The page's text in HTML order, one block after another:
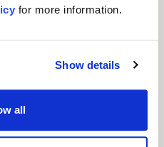
for more information.
Show details
all
Associate Professor
Program, Vitreoretinal
of
School of